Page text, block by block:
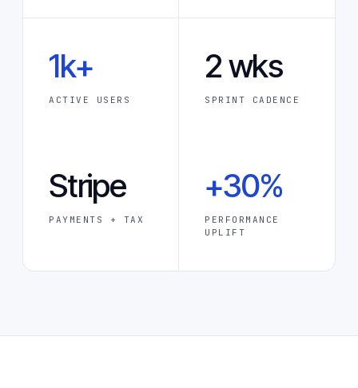
1k+
ACTIVE USERS
2 wks
SPRINT CADENCE
Stripe
PAYMENTS + TAX
+30%
PERFORMANCE
UPLIFT